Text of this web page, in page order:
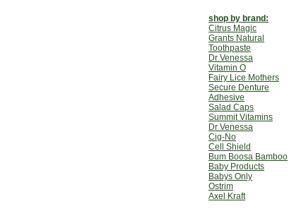
shop by brand:
Citrus Magic
Grants Natural
Toothpaste
Dr Venessa
Vitamin O
Fairy Lice Mothers
Secure Denture
Adhesive
Salad Caps
Summit Vitamins
Dr Venessa
Cig-No
Cell Shield
Bum Boosa Bamboo
Baby Products
Babys Only
Ostrim
Axel Kraft